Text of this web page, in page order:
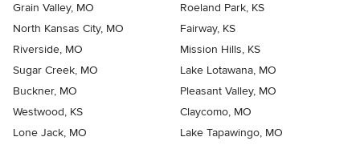
Grain Valley, MO
Roeland Park, KS
North Kansas City, MO
Fairway, KS
Riverside, MO
Mission Hills, KS
Sugar Creek, MO
Lake Lotawana, MO
Buckner, MO
Pleasant Valley, MO
Westwood, KS
Claycomo, MO
Lone Jack, MO
Lake Tapawingo, MO